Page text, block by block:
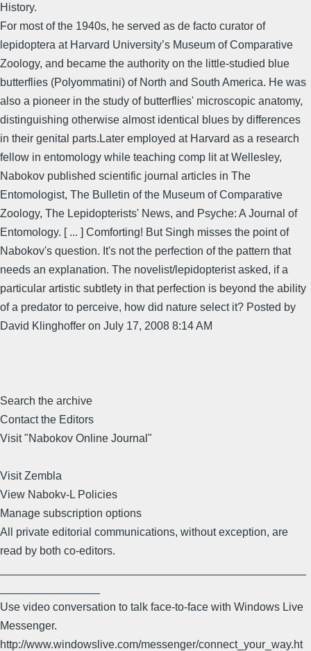
History.
For most of the 1940s, he served as de facto curator of
lepidoptera at Harvard University’s Museum of Comparative
Zoology, and became the authority on the little-studied blue
butterflies (Polyommatini) of North and South America. He was
also a pioneer in the study of butterflies' microscopic anatomy,
distinguishing otherwise almost identical blues by differences
in their genital parts.Later employed at Harvard as a research
fellow in entomology while teaching comp lit at Wellesley,
Nabokov published scientific journal articles in The
Entomologist, The Bulletin of the Museum of Comparative
Zoology, The Lepidopterists' News, and Psyche: A Journal of
Entomology. [ ... ] Comforting! But Singh misses the point of
Nabokov's question. It's not the perfection of the pattern that
needs an explanation. The novelist/lepidopterist asked, if a
particular artistic subtlety in that perfection is beyond the ability
of a predator to perceive, how did nature select it? Posted by
David Klinghoffer on July 17, 2008 8:14 AM
Search the archive
Contact the Editors
Visit "Nabokov Online Journal"
Visit Zembla
View Nabokv-L Policies
Manage subscription options
All private editorial communications, without exception, are
read by both co-editors.
Use video conversation to talk face-to-face with Windows Live
Messenger.
http://www.windowslive.com/messenger/connect_your_way.ht